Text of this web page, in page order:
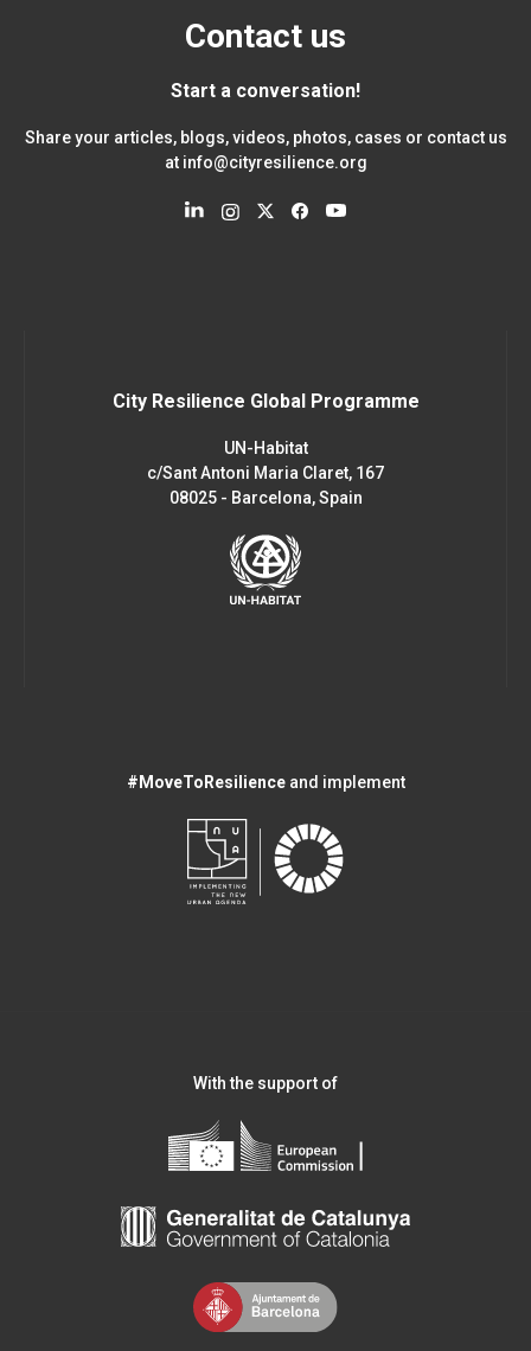
Contact us
Start a conversation!
Share your articles, blogs, videos, photos, cases or contact us
at info@cityresilience.org
City Resilience Global Programme
UN-Habitat
c/Sant Antoni Maria Claret, 167
08025 - Barcelona, Spain
#MoveToResilienceand implement
With the support of